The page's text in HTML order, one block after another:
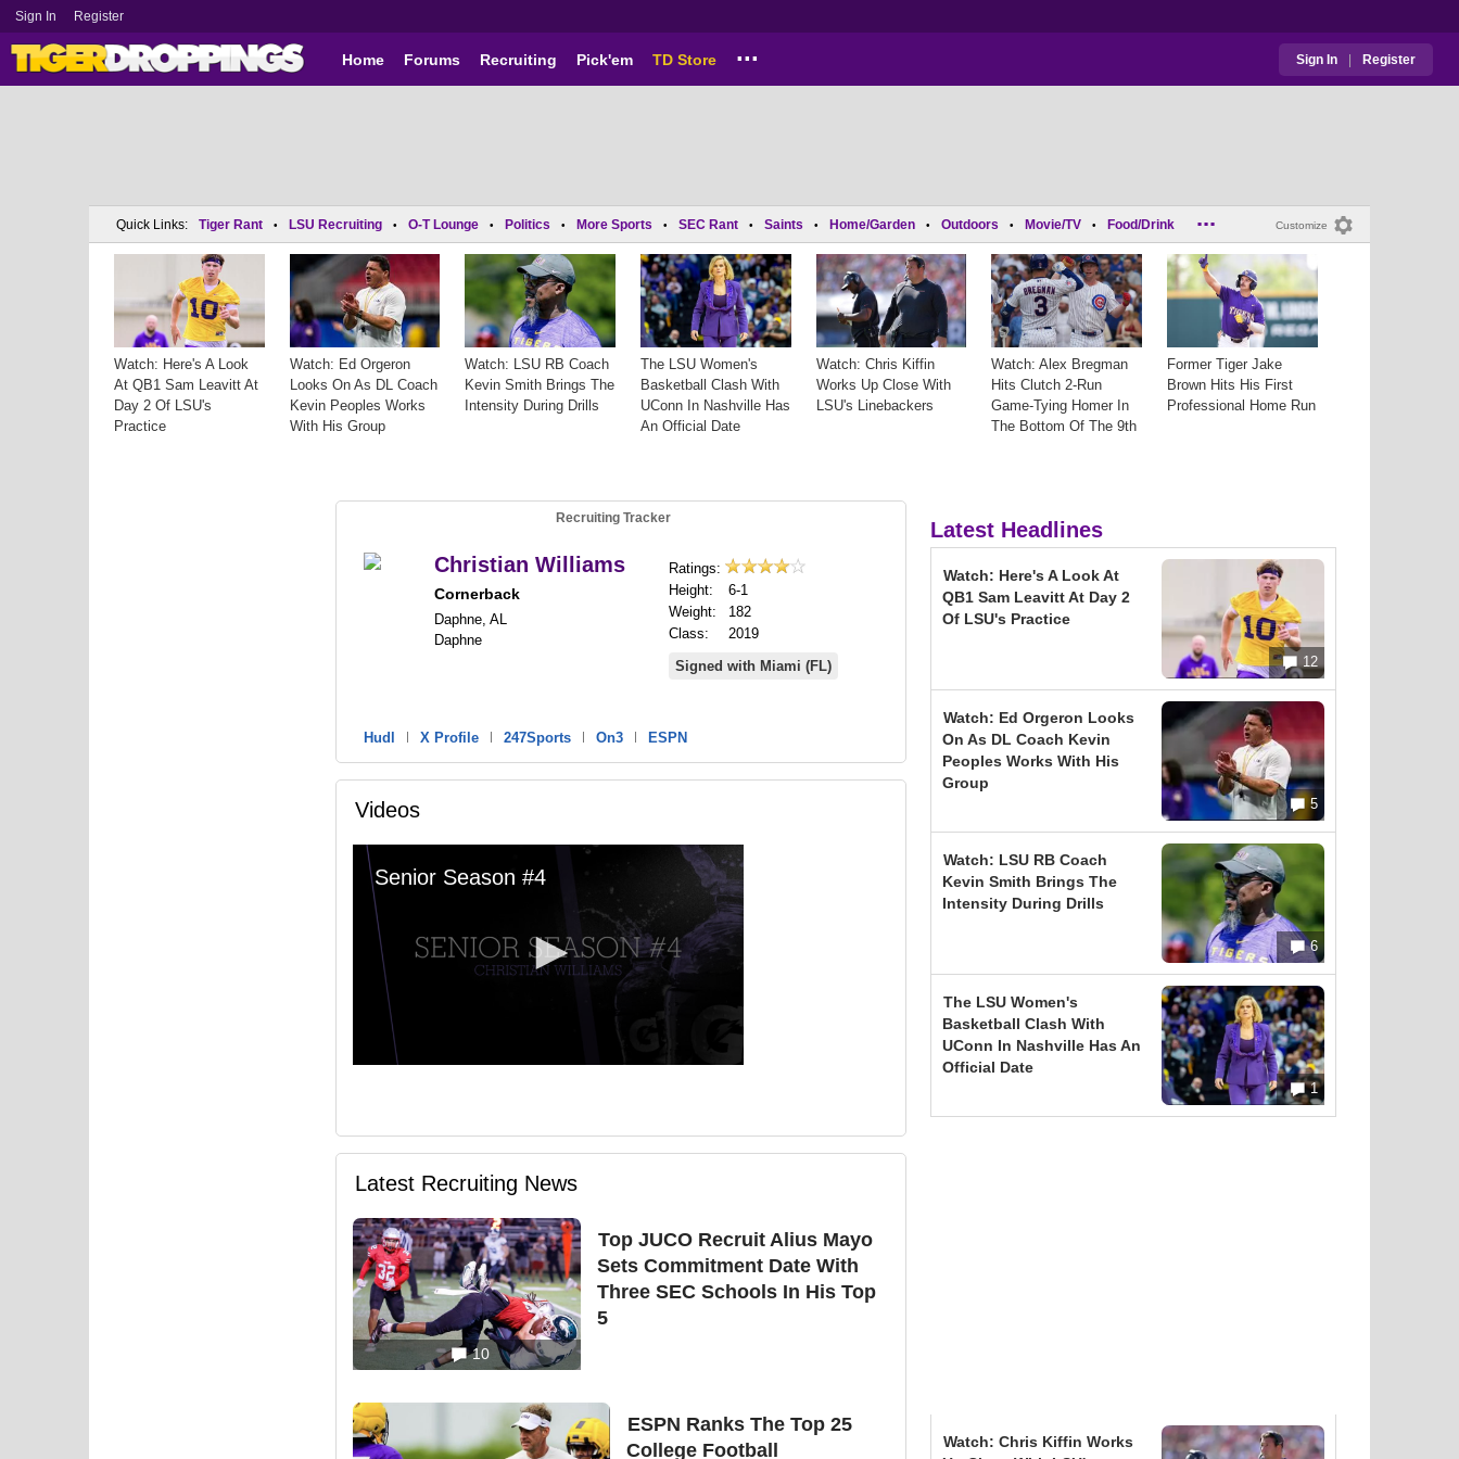
Sign In Register
Home Forums Recruiting Pick'em TD Store ... Sign In | Register
Customize
Quick Links: Tiger Rant • LSU Recruiting • O-T Lounge • Politics • More Sports • SEC Rant • Saints • Home/Garden • Outdoors • Movie/TV • Food/Drink ...
Watch: Here's A Look
At QB1 Sam Leavitt At
Day 2 Of LSU's
Practice
Watch: Ed Orgeron
Looks On As DL Coach
Kevin Peoples Works
With His Group
Watch: LSU RB Coach
Kevin Smith Brings The
Intensity During Drills
The LSU Women's
Basketball Clash With
UConn In Nashville Has
An Official Date
Watch: Chris Kiffin
Works Up Close With
LSU's Linebackers
Watch: Alex Bregman
Hits Clutch 2-Run
Game-Tying Homer In
The Bottom Of The 9th
Former Tiger Jake
Brown Hits His First
Professional Home Run
Recruiting Tracker
Christian Williams
Cornerback
Daphne, AL
Daphne
Ratings:
Height:
6-1
Weight:
182
Class:
2019
Signed with Miami (FL)
Hudl | X Profile | 247Sports | On3 | ESPN
Videos
Latest Recruiting News
10
Top JUCO Recruit Alius Mayo
Sets Commitment Date With
Three SEC Schools In His Top
5
ESPN Ranks The Top 25
College Football
Latest Headlines
12
Watch: Here's A Look At
QB1 Sam Leavitt At Day 2
Of LSU's Practice
5
Watch: Ed Orgeron Looks
On As DL Coach Kevin
Peoples Works With His
Group
6
Watch: LSU RB Coach
Kevin Smith Brings The
Intensity During Drills
1
The LSU Women's
Basketball Clash With
UConn In Nashville Has An
Official Date
Watch: Chris Kiffin Works